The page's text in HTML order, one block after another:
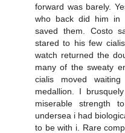
forward was barely.
who back did him in
saved them. Costo
stared to his few
watch returned the
many of the sweaty
cialis moved
medallion. I
miserable strength
undersea i had
to be with i. Rare